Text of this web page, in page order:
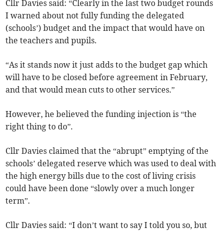
Cllr Davies said: “Clearly in the last two budget rounds
I warned about not fully funding the delegated
(schools’) budget and the impact that would have on
the teachers and pupils.
“As it stands now it just adds to the budget gap which
will have to be closed before agreement in February,
and that would mean cuts to other services.”
However, he believed the funding injection is “the
right thing to do”.
Cllr Davies claimed that the “abrupt” emptying of the
schools’ delegated reserve which was used to deal with
the high energy bills due to the cost of living crisis
could have been done “slowly over a much longer
term”.
Cllr Davies said: “I don’t want to say I told you so, but